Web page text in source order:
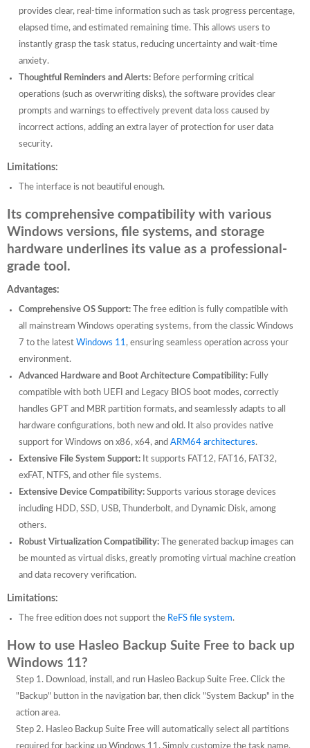
provides clear, real-time information such as task progress percentage,
elapsed time, and estimated remaining time. This allows users to
instantly grasp the task status, reducing uncertainty and wait-time
anxiety.
Thoughtful Reminders and Alerts: Before performing critical
operations (such as overwriting disks), the software provides clear
prompts and warnings to effectively prevent data loss caused by
incorrect actions, adding an extra layer of protection for user data
security.
Limitations:
The interface is not beautiful enough.
Its comprehensive compatibility with various
Windows versions, file systems, and storage
hardware underlines its value as a professional-
grade tool.
Advantages:
Comprehensive OS Support: The free edition is fully compatible with
all mainstream Windows operating systems, from the classic Windows
7 to the latest Windows 11, ensuring seamless operation across your
environment.
Advanced Hardware and Boot Architecture Compatibility: Fully
compatible with both UEFI and Legacy BIOS boot modes, correctly
handles GPT and MBR partition formats, and seamlessly adapts to all
hardware configurations, both new and old. It also provides native
support for Windows on x86, x64, and ARM64 architectures.
Extensive File System Support: It supports FAT12, FAT16, FAT32,
exFAT, NTFS, and other file systems.
Extensive Device Compatibility: Supports various storage devices
including HDD, SSD, USB, Thunderbolt, and Dynamic Disk, among
others.
Robust Virtualization Compatibility: The generated backup images can
be mounted as virtual disks, greatly promoting virtual machine creation
and data recovery verification.
Limitations:
The free edition does not support the ReFS file system.
How to use Hasleo Backup Suite Free to back up
Windows 11?
Step 1. Download, install, and run Hasleo Backup Suite Free. Click the
"Backup" button in the navigation bar, then click "System Backup" in the
action area.
Step 2. Hasleo Backup Suite Free will automatically select all partitions